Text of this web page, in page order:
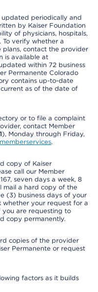
updated periodically and
by Kaiser Foundation
of physicians, hospitals,
To verify whether a
plans, contact the provider
is available at
within 72 business
Permanente Colorado
contains up-to-date
as of the date of
or to file a complaint
contact Member
), Monday through Friday,
.
copy of Kaiser
call our Member
seven days a week, 8
mail a hard copy of the
(3) business days of your
whether your request for a
you are requesting to
copy permanently.
copies of the provider
Permanente or request
factors as it builds